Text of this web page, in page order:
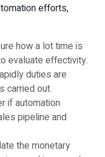
efforts,
how a lot time is
evaluate effectivity.
duties are
carried out.
if automation
pipeline and
the monetary